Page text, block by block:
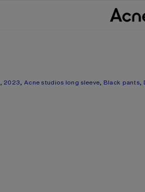
, 2023, Acne studios long sleeve, Black pants,